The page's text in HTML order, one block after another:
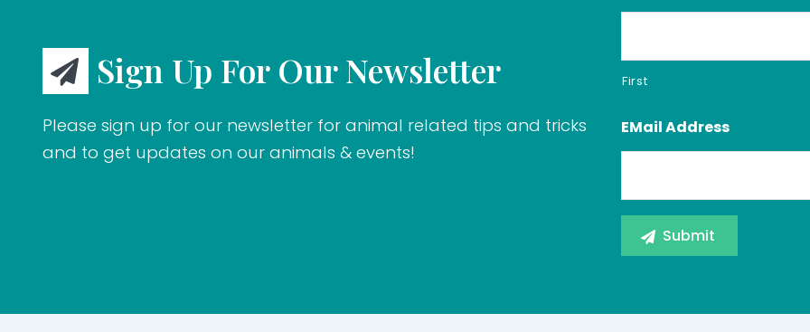
Sign Up For Our Newsletter
Please sign up for our newsletter for animal related tips and tricks
and to get updates on our animals & events!
First
EMail Address